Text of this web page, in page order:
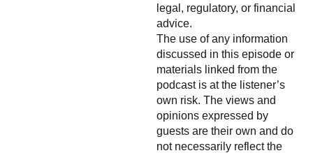
legal, regulatory, or financial
advice.
The use of any information
discussed in this episode or
materials linked from the
podcast is at the listener’s
own risk. The views and
opinions expressed by
guests are their own and do
not necessarily reflect the